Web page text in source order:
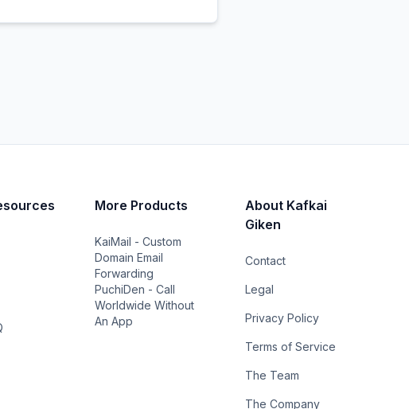
More Products
KaiMail - Custom
Domain Email
Forwarding
PuchiDen - Call
Worldwide Without
An App
About Kafkai
Giken
Contact
Legal
Privacy Policy
Terms of Service
The Team
The Company